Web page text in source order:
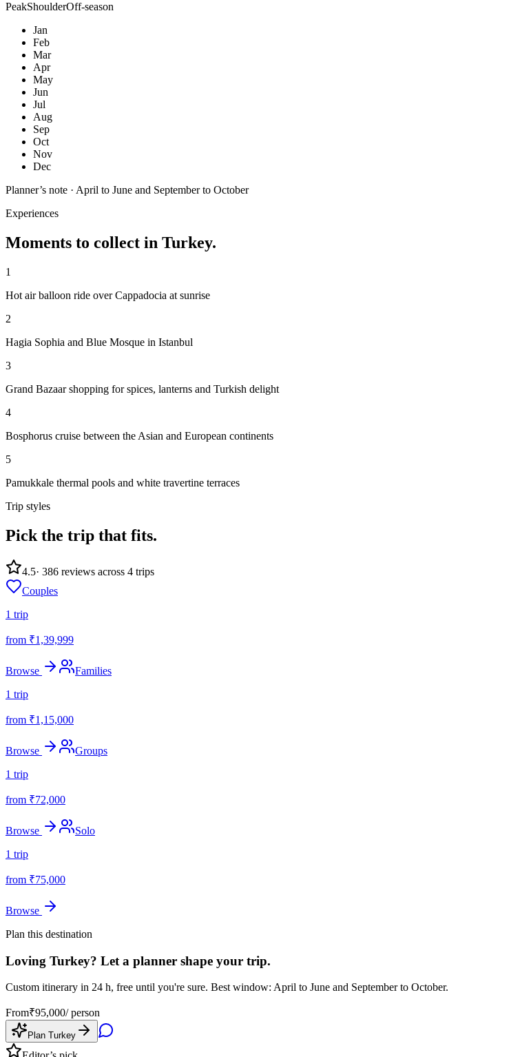
PeakShoulderOff-season
Jan
Feb
Mar
Apr
May
Jun
Jul
Aug
Sep
Oct
Nov
Dec
Planner’s note · April to June and September to October
Experiences
Moments to collect in Turkey.
1
Hot air balloon ride over Cappadocia at sunrise
2
Hagia Sophia and Blue Mosque in Istanbul
3
Grand Bazaar shopping for spices, lanterns and Turkish delight
4
Bosphorus cruise between the Asian and European continents
5
Pamukkale thermal pools and white travertine terraces
Trip styles
Pick the trip that fits.
4.5· 386 reviews across 4 trips
Couples
1 trip
from ₹1,39,999
Browse
Families
1 trip
from ₹1,15,000
Browse
Groups
1 trip
from ₹72,000
Browse
Solo
1 trip
from ₹75,000
Browse
Plan this destination
Loving Turkey? Let a planner shape your trip.
Custom itinerary in 24 h, free until you're sure. Best window: April to June and September to October.
From₹95,000/ person
Plan Turkey